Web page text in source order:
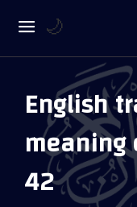
English
meaning
42
🌙